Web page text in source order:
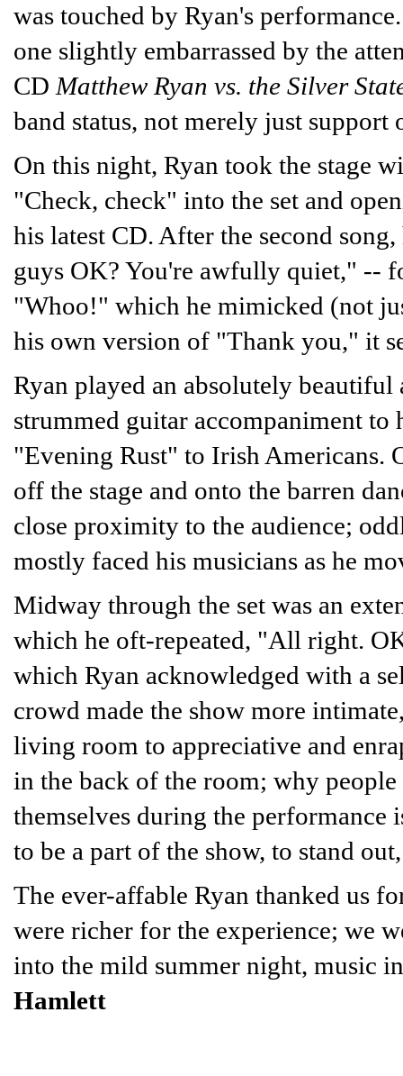
was touched by Ryan's
one slightly embarrassed by the
CD Matthew Ryan vs. the Silver
band status, not merely just support
On this night, Ryan took the stage
"Check, check" into the set and
his latest CD. After the second
guys OK? You're awfully quiet," --
"Whoo!" which he mimicked (not
his own version of "Thank you," it
Ryan played an absolutely
strummed guitar accompaniment to
"Evening Rust" to Irish Americans.
off the stage and onto the barren
close proximity to the audience;
mostly faced his musicians as he
Midway through the set was an
which he oft-repeated, "All right.
which Ryan acknowledged with a
crowd made the show more
living room to appreciative and
in the back of the room; why
themselves during the performance
to be a part of the show, to stand
The ever-affable Ryan thanked us
were richer for the experience; we
into the mild summer night, music
Hamlett